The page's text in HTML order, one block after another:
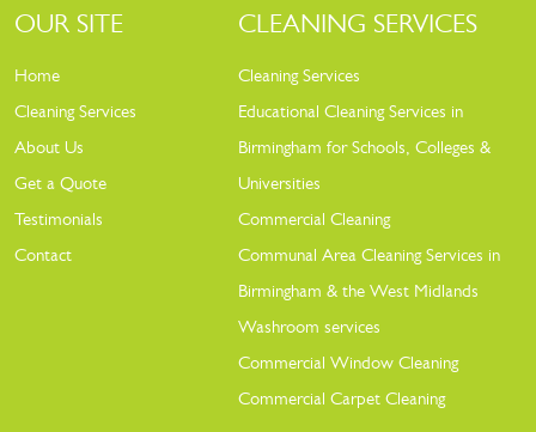
OUR SITE
Home
Cleaning Services
About Us
Get a Quote
Testimonials
Contact
CLEANING SERVICES
Cleaning Services
Educational Cleaning Services in
Birmingham for Schools, Colleges &
Universities
Commercial Cleaning
Communal Area Cleaning Services in
Birmingham & the West Midlands
Washroom services
Commercial Window Cleaning
Commercial Carpet Cleaning